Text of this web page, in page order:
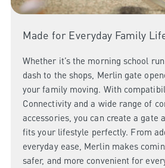
Made for Everyday Family
Whether it’s the morning school
dash to the shops, Merlin gate
your family moving. With
Connectivity and a wide range of
accessories, you can create a gate
fits your lifestyle perfectly. From
everyday ease, Merlin makes
safer, and more convenient for